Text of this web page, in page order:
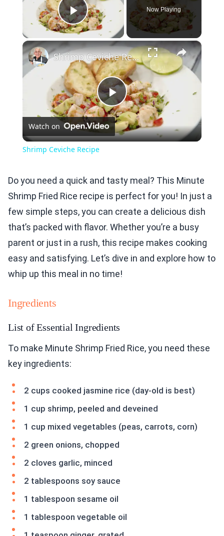
Play Video
Now Playing
×
Play
Video
Shrimp Ceviche Recipe
Watch on
Shrimp Ceviche Recipe
Do you need a quick and tasty meal? This Minute
Shrimp Fried Rice recipe is perfect for you! In just a
few simple steps, you can create a delicious dish
that’s packed with flavor. Whether you’re a busy
parent or just in a rush, this recipe makes cooking
easy and satisfying. Let’s dive in and explore how to
whip up this meal in no time!
Ingredients
List of Essential Ingredients
To make Minute Shrimp Fried Rice, you need these
key ingredients:
2 cups cooked jasmine rice (day-old is best)
1 cup shrimp, peeled and deveined
1 cup mixed vegetables (peas, carrots, corn)
2 green onions, chopped
2 cloves garlic, minced
2 tablespoons soy sauce
1 tablespoon sesame oil
1 tablespoon vegetable oil